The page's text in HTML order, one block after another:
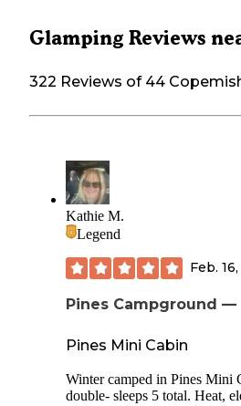
Glamping Reviews
322 Reviews of 44
Kathie M.
Legend
Feb.
Pines Campground
Pines Mini Cabin
Winter camped in Pines Mini
double- sleeps 5 total. Heat,